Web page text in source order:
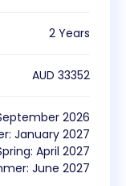
2 Years
AUD 33352
2026
: January 2027
: April 2027
: June 2027